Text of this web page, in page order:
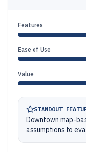
Features
Ease of Use
Value
STANDOUT
Downtown map-
assumptions to